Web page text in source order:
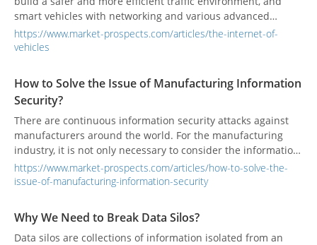
smart vehicles with networking and various advanced
functions are the key.
https://www.market-prospects.com/articles/the-internet-of-
vehicles
How to Solve the Issue of Manufacturing Information
Security?
There are continuous information security attacks against
manufacturers around the world. For the manufacturing
industry, it is not only necessary to consider the information
security layout of the IT side, but also to strengthen the
overall protection capability on the OT side to cope with the
https://www.market-prospects.com/articles/how-to-solve-the-
issue-of-manufacturing-information-security
Why We Need to Break Data Silos?
Data silos are collections of information isolated from an